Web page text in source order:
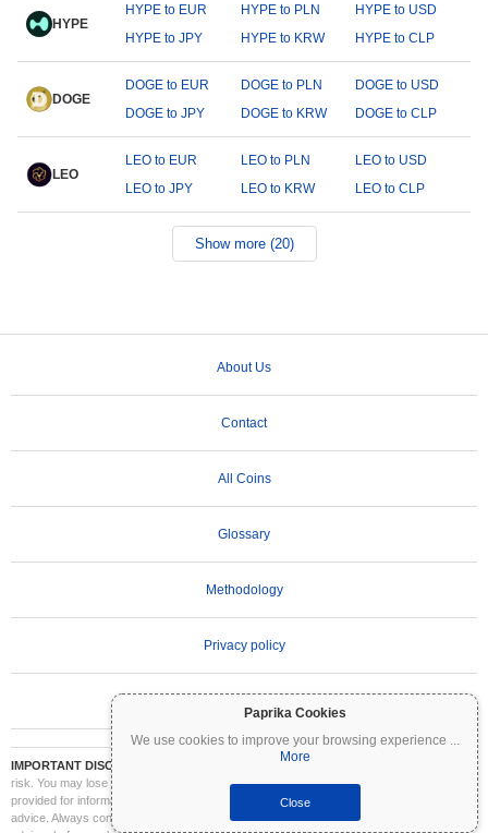
Paprika Cookies
We use cookies to improve your browsing experience ...
More
Close
HYPE
HYPE to EUR HYPE to PLN
HYPE to USD
HYPE to JPY
HYPE to KRW HYPE to CLP
DOGE
DOGE to EUR DOGE to PLN
DOGE to USD
DOGE to JPY
DOGE to KRW DOGE to CLP
LEO
LEO to EUR LEO to PLN
LEO to USD
LEO to JPY
LEO to KRW LEO to CLP
Show more (20)
About Us
Contact
All Coins
Glossary
Methodology
Privacy policy
IMPORTANT DISCLAIMER:
Cryptocurrencies are highly volatile and involve significant
risk. You may lose part or all of your investment. All information on Coinpaprika is
provided for informational purposes only and does not constitute financial or investment
advice. Always conduct your own research (DYOR) and consult a qualified financial